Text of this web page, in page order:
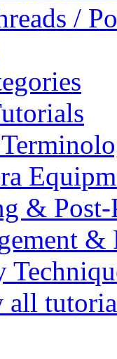
/
& Post-
&
all